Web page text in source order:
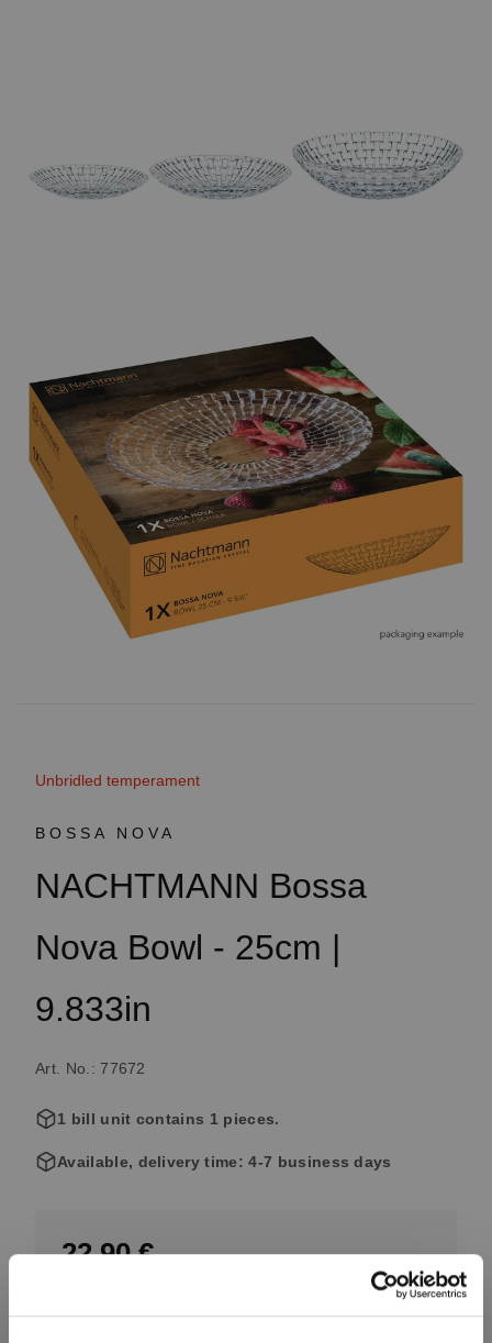
Unbridled temperament
BOSSA NOVA
NACHTMANN Bossa
Nova Bowl - 25cm |
9.833in
Art. No.: 77672
1 bill unit contains 1 pieces.
Available, delivery time: 4-7 business days
22.90 €
Including VAT, free shipping on orders over 99.99 €